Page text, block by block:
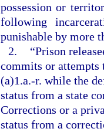
possession or
following
punishable by more
2.
“Prison
commits or attempts
(a)1.a.-r. while the
status from a state
Corrections or a
status from a